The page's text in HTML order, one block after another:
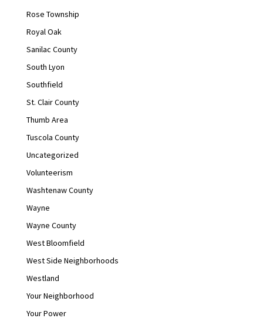
Rose Township
Royal Oak
Sanilac County
South Lyon
Southfield
St. Clair County
Thumb Area
Tuscola County
Uncategorized
Volunteerism
Washtenaw County
Wayne
Wayne County
West Bloomfield
West Side Neighborhoods
Westland
Your Neighborhood
Your Power